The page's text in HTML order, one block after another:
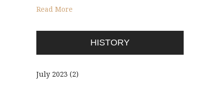
Read More
HISTORY
July 2023 (2)